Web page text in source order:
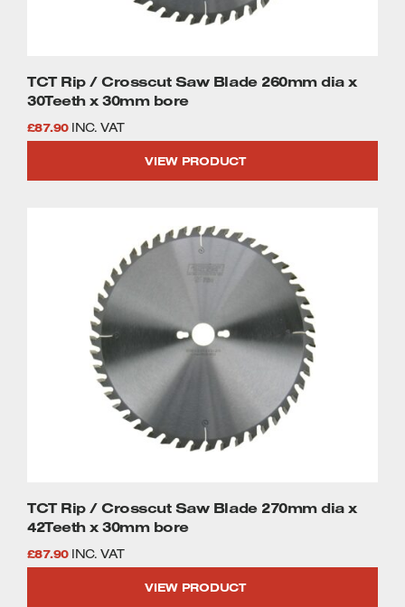
TCT Rip / Crosscut Saw Blade 260mm dia x
30Teeth x 30mm bore
£87.90 INC. VAT
VIEW PRODUCT
TCT Rip / Crosscut Saw Blade 270mm dia x
42Teeth x 30mm bore
£87.90 INC. VAT
VIEW PRODUCT